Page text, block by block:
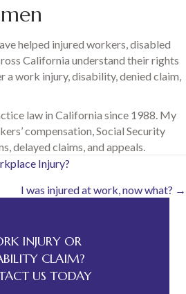
helped injured workers, disabled
California understand their rights
a work injury, disability, denied claim,
law in California since 1988. My
compensation, Social Security
delayed claims, and appeals.
Injury?
I was injured at work, now what? →
INJURY OR
CLAIM?
US TODAY